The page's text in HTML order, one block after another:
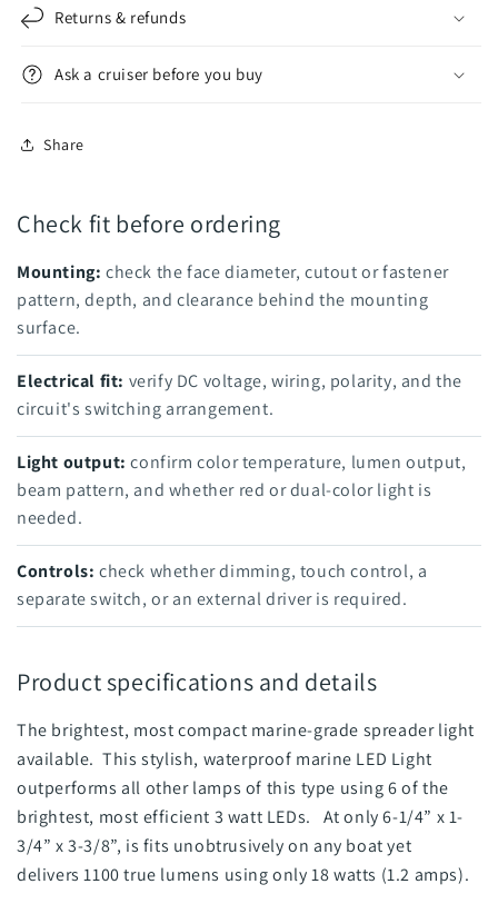
Returns & refunds
Ask a cruiser before you buy
Share
Check fit before ordering
Mounting: check the face diameter, cutout or fastener
pattern, depth, and clearance behind the mounting
surface.
Electrical fit: verify DC voltage, wiring, polarity, and the
circuit's switching arrangement.
Light output: confirm color temperature, lumen output,
beam pattern, and whether red or dual-color light is
needed.
Controls: check whether dimming, touch control, a
separate switch, or an external driver is required.
Product specifications and details
The brightest, most compact marine-grade spreader light
available. This stylish, waterproof marine LED Light
outperforms all other lamps of this type using 6 of the
brightest, most efficient 3 watt LEDs. At only 6-1/4” x 1-
3/4” x 3-3/8”, is fits unobtrusively on any boat yet
delivers 1100 true lumens using only 18 watts (1.2 amps).